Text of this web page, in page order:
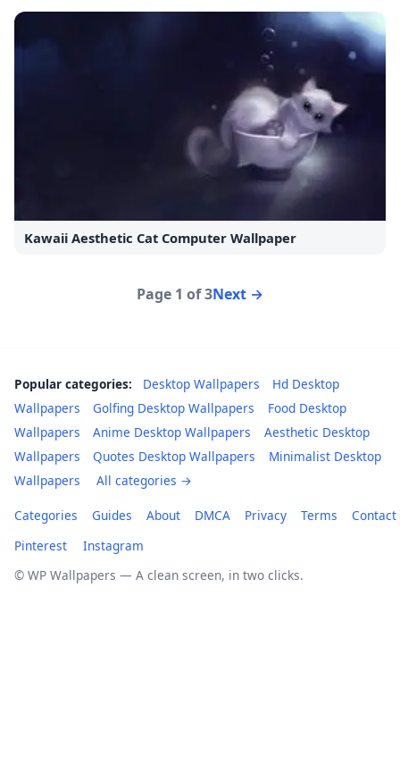
Kawaii Aesthetic Cat Computer Wallpaper
Page 1 of 3Next →
Popular categories: Desktop Wallpapers
Hd Desktop
Wallpapers
Golfing Desktop Wallpapers
Food Desktop
Wallpapers
Anime Desktop Wallpapers
Aesthetic Desktop
Wallpapers
Quotes Desktop Wallpapers
Minimalist Desktop
Wallpapers
All categories →
Categories Guides About DMCA Privacy Terms
Contact
Pinterest
Instagram
© WP Wallpapers — A clean screen, in two clicks.